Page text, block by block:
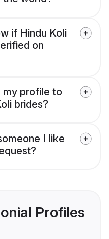
if Hindu Koli
on
my profile to
brides?
I like
Profiles